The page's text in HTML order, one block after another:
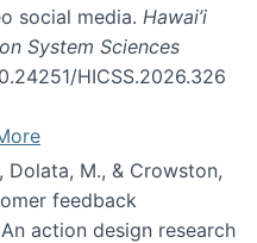
social media. Hawai’i
System Sciences
HICSS.2026.326
Dolata, M., & Crowston,
feedback
action design research